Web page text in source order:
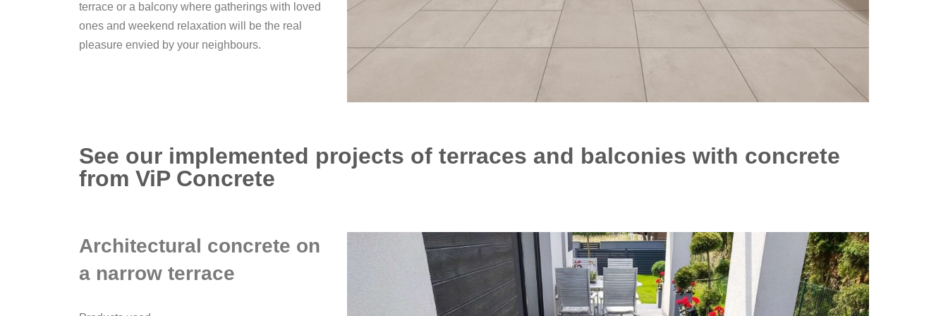
terrace or a balcony where gatherings with loved
ones and weekend relaxation will be the real
pleasure envied by your neighbours.
See our implemented projects of terraces and balconies with concrete
from ViP Concrete
Architectural concrete on
a narrow terrace